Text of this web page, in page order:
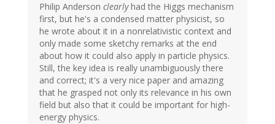
Philip Anderson clearlyhad the Higgs mechanism
first, but he's a condensed matter physicist, so
he wrote about it in a nonrelativistic context and
only made some sketchy remarks at the end
about how it could also apply in particle physics.
Still, the key idea is really unambiguously there
and correct; it's a very nice paper and amazing
that he grasped not only its relevance in his own
field but also that it could be important for high-
energy physics.